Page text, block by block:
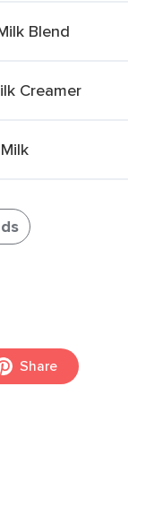
Blend
Creamer
Share